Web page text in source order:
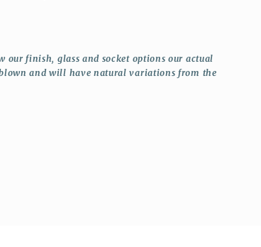
our finish, glass and socket options our actual
and will have natural variations from the